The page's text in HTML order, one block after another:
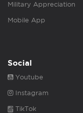
Military Appreciation
Mobile App
Social
Youtube
Instagram
TikTok